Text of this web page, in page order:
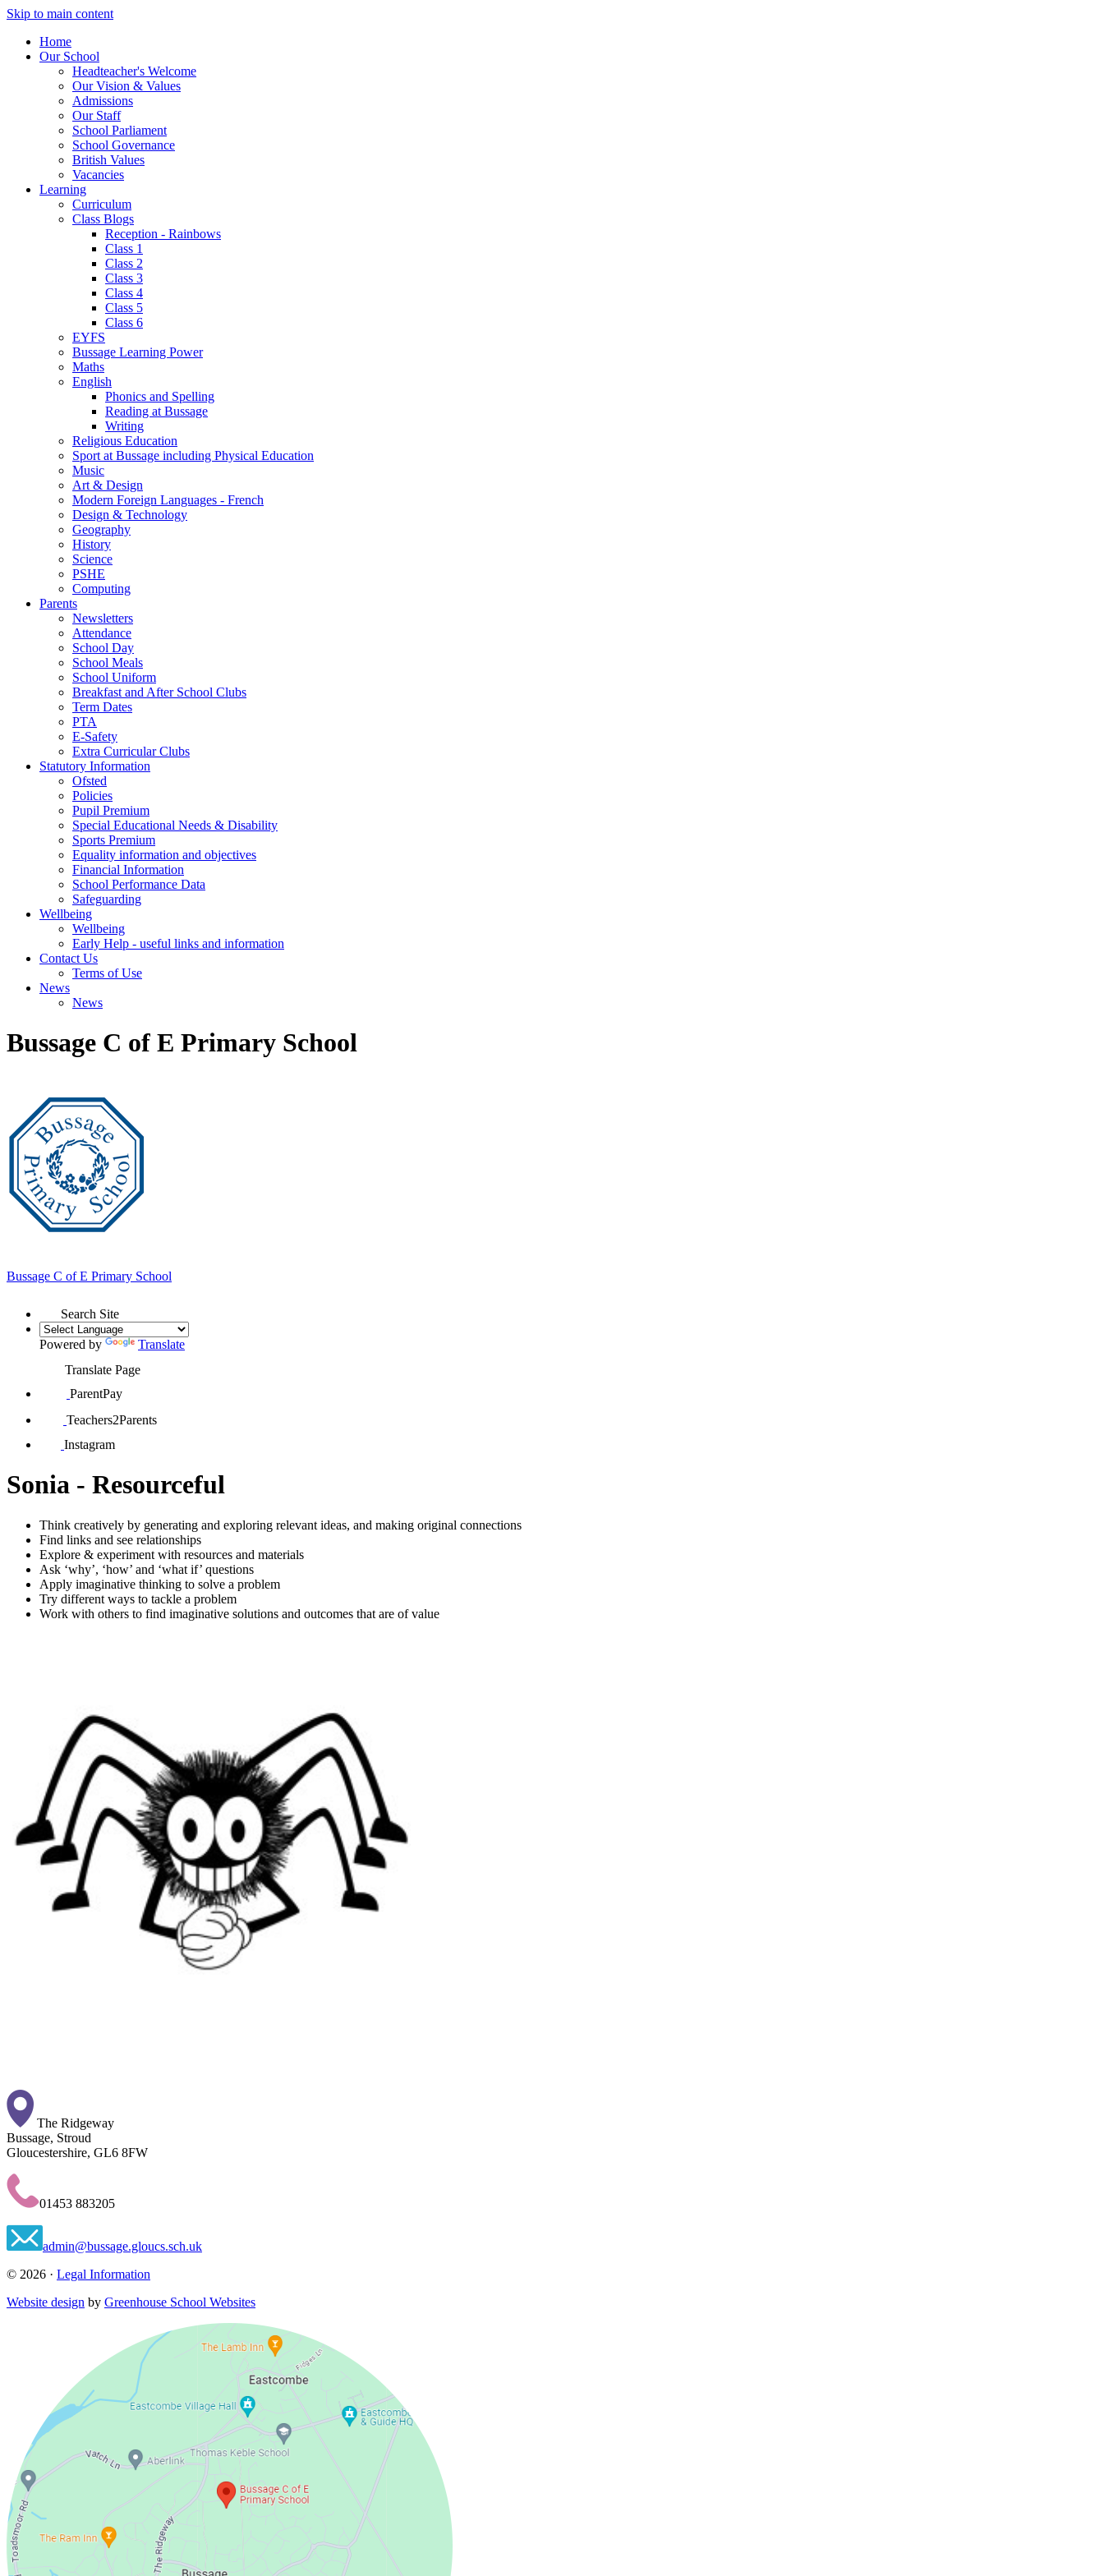
Skip to main content
Home
Our School
Headteacher's Welcome
Our Vision & Values
Admissions
Our Staff
School Parliament
School Governance
British Values
Vacancies
Learning
Curriculum
Class Blogs
Reception - Rainbows
Class 1
Class 2
Class 3
Class 4
Class 5
Class 6
EYFS
Bussage Learning Power
Maths
English
Phonics and Spelling
Reading at Bussage
Writing
Religious Education
Sport at Bussage including Physical Education
Music
Art & Design
Modern Foreign Languages - French
Design & Technology
Geography
History
Science
PSHE
Computing
Parents
Newsletters
Attendance
School Day
School Meals
School Uniform
Breakfast and After School Clubs
Term Dates
PTA
E-Safety
Extra Curricular Clubs
Statutory Information
Ofsted
Policies
Pupil Premium
Special Educational Needs & Disability
Sports Premium
Equality information and objectives
Financial Information
School Performance Data
Safeguarding
Wellbeing
Wellbeing
Early Help - useful links and information
Contact Us
Terms of Use
News
News
Bussage C of E Primary School
Bussage C of E Primary School
Search Site
Powered by
Translate
Translate Page
ParentPay
Teachers2Parents
Instagram
Sonia - Resourceful
Think creatively by generating and exploring relevant ideas, and making original connections
Find links and see relationships
Explore & experiment with resources and materials
Ask ‘why’, ‘how’ and ‘what if’ questions
Apply imaginative thinking to solve a problem
Try different ways to tackle a problem
Work with others to find imaginative solutions and outcomes that are of value
The Ridgeway
Bussage, Stroud
Gloucestershire, GL6 8FW
01453 883205
admin@bussage.gloucs.sch.uk
© 2026 · Legal Information
Website design by Greenhouse School Websites